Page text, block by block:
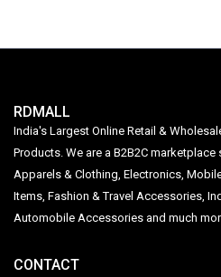
RDMALL
India's Largest Online Retail &
Products. We are a B2B2C
Apparels & Clothing, Electronics,
Items, Fashion & Travel Accessories,
Automobile Accessories and much
CONTACT